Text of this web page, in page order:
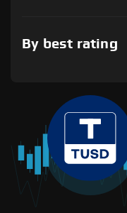
By best rating